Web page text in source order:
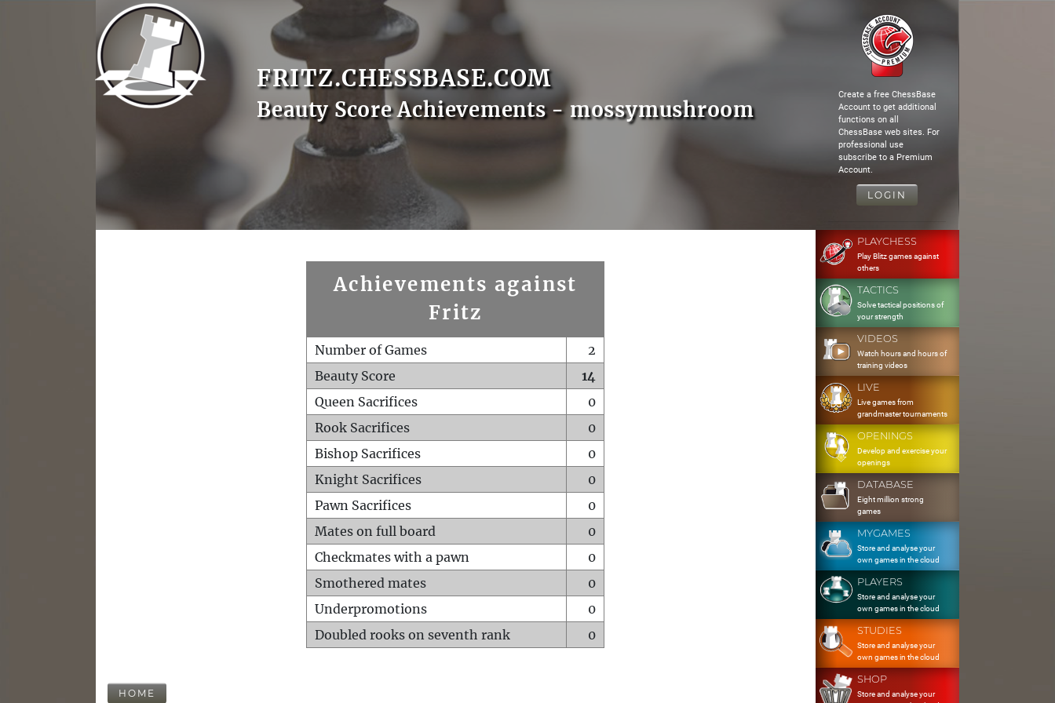
FRITZ.CHESSBASE.COM
Beauty Score Achievements - mossymushroom
Create a free ChessBase
Account to get additional
functions on all
ChessBase web sites. For
professional use
subscribe to a Premium
Account.
LOGIN
Achievements against
Fritz
Number of Games
2
Beauty Score
14
Queen Sacrifices
0
Rook Sacrifices
0
Bishop Sacrifices
0
Knight Sacrifices
0
Pawn Sacrifices
0
Mates on full board
0
Checkmates with a pawn
0
Smothered mates
0
Underpromotions
0
Doubled rooks on seventh rank
0
HOME
PLAYCHESS
Play Blitz games against
others
TACTICS
Solve tactical positions of
your strength
VIDEOS
Watch hours and hours of
training videos
LIVE
Live games from
grandmaster tournaments
OPENINGS
Develop and exercise your
openings
DATABASE
Eight million strong
games
MYGAMES
Store and analyse your
own games in the cloud
PLAYERS
Store and analyse your
own games in the cloud
STUDIES
Store and analyse your
own games in the cloud
SHOP
Store and analyse your